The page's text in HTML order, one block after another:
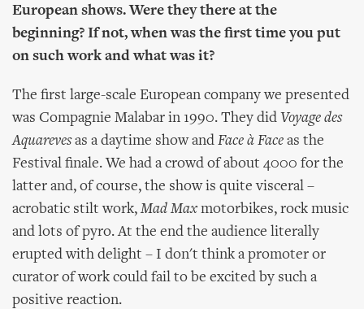
European shows. Were they there at the
beginning? If not, when was the first time you put
on such work and what was it?
The first large-scale European company we presented
was Compagnie Malabar in 1990. They did Voyage des
Aquarevesas a daytime show and Face à Face as the
Festival finale. We had a crowd of about 4000 for the
latter and, of course, the show is quite visceral –
acrobatic stilt work, Mad Max motorbikes, rock music
and lots of pyro. At the end the audience literally
erupted with delight – I don't think a promoter or
curator of work could fail to be excited by such a
positive reaction.